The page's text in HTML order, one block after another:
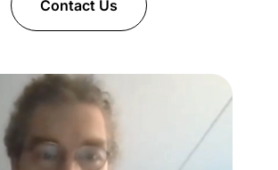
Contact Us